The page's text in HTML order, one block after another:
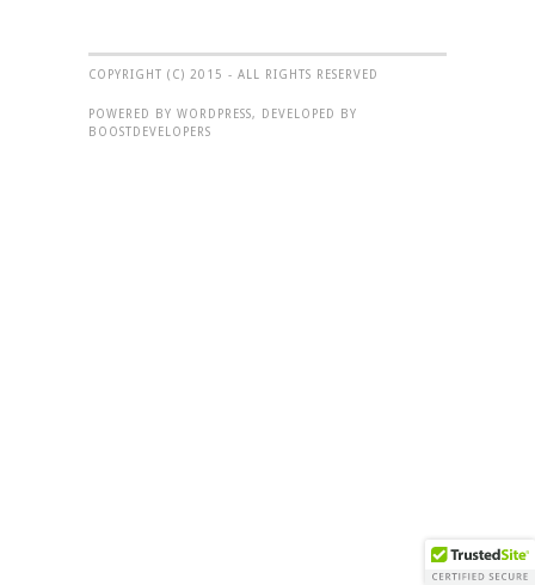
COPYRIGHT (C) 2015 - ALL RIGHTS RESERVED
POWERED BY WORDPRESS, DEVELOPED BY
BOOSTDEVELOPERS